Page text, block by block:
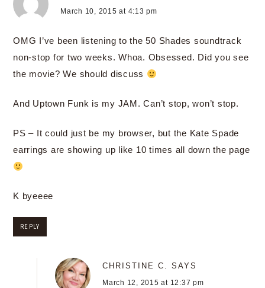
March 10, 2015 at 4:13 pm
OMG I’ve been listening to the 50 Shades soundtrack
non-stop for two weeks. Whoa. Obsessed. Did you see
the movie? We should discuss
And Uptown Funk is my JAM. Can’t stop, won’t stop.
PS – It could just be my browser, but the Kate Spade
earrings are showing up like 10 times all down the page
K byeeee
REPLY
CHRISTINE C. SAYS
March 12, 2015 at 12:37 pm